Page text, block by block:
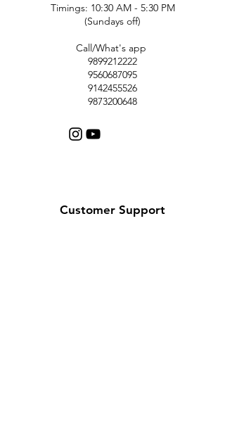
Timings: 10:30 AM - 5:30 PM
(Sundays off)
Call/What's app
9899212222
9560687095
9142455526
9873200648
Customer Support